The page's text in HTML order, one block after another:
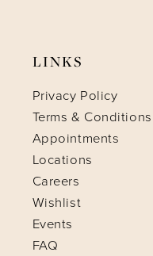
LINKS
Privacy Policy
Terms & Conditions
Appointments
Locations
Careers
Wishlist
Events
FAQ